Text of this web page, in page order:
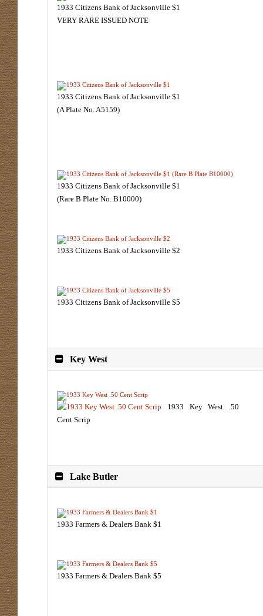
1933 Citizens Bank of Jacksonville $1
VERY RARE ISSUED NOTE
1933 Citizens Bank of Jacksonville $1
(A Plate No. A5159)
1933 Citizens Bank of Jacksonville $1
(Rare B Plate No. B10000)
1933 Citizens Bank of Jacksonville $2
1933 Citizens Bank of Jacksonville $5
Key West
1933 Key West .50
Cent Scrip
Lake Butler
1933 Farmers & Dealers Bank $1
1933 Farmers & Dealers Bank $5